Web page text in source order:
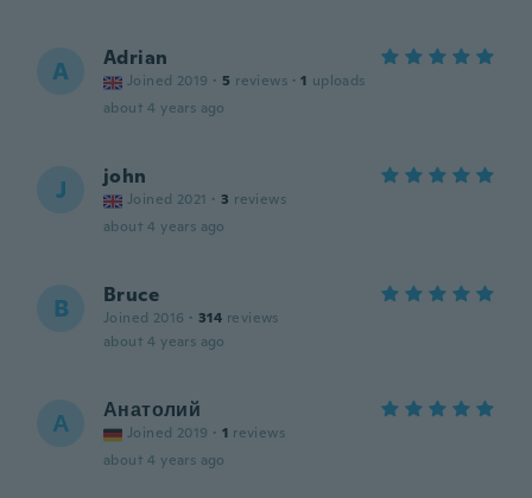
A Adrian
Joined 2019 · 5 reviews · 1 uploads
about 4 years ago
J john
Joined 2021 · 3 reviews
about 4 years ago
B Bruce
Joined 2016 · 314 reviews
about 4 years ago
А Анатолий
Joined 2019 · 1 reviews
about 4 years ago